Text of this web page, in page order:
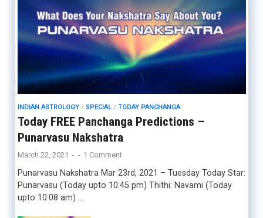
INDIAN ASTROLOGY/ SPECIAL/ TODAY PANCHANGA
Today FREE Panchanga Predictions –
Punarvasu Nakshatra
March 22, 2021 - - 1 Comment
Punarvasu Nakshatra Mar 23rd, 2021 – Tuesday Today Star:
Punarvasu (Today upto 10:45 pm) Thithi: Navami (Today
upto 10:08 am) …